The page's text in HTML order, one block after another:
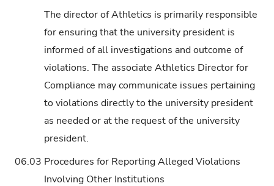
The director of Athletics is primarily responsible
for ensuring that the university president is
informed of all investigations and outcome of
violations. The associate Athletics Director for
Compliance may communicate issues pertaining
to violations directly to the university president
as needed or at the request of the university
president.
06.03 Procedures for Reporting Alleged Violations
Involving Other Institutions